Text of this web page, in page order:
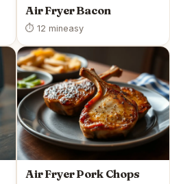
Air Fryer Bacon
⏱ 12 mineasy
Air Fryer Pork Chops